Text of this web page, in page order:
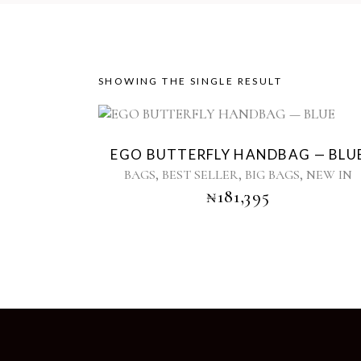
SHOWING THE SINGLE RESULT
EGO BUTTERFLY HANDBAG —
BAGS, BEST SELLER, BIG BAGS, NEW IN
₦181,395